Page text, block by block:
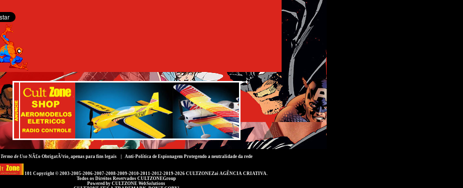
Termo de UsoNÃ£o ObrigatÃ³rio, apenas para fins legais | Anti-Política de EspionagemProtegendo a neutralidade da rede
101 Copyright © 2003-2005-2006-2007-2008-2009-2010-2011-2012-2019-2026 CULTZONEZai AGÊNCIA CRIATIVA.
Todos os Direitos Reservados CULTZONEGroup
Powered by CULTZONE WebSolutions